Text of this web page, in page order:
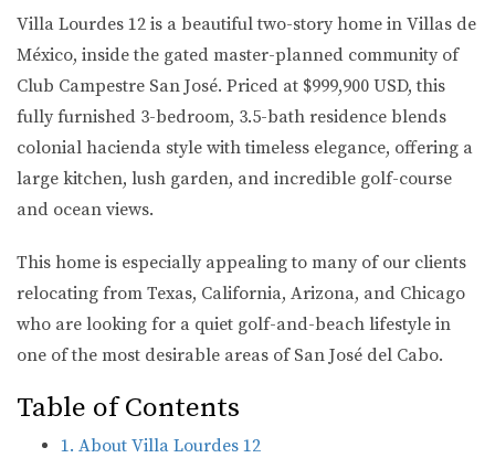
Villa Lourdes 12 is a beautiful two-story home in Villas de
México, inside the gated master-planned community of
Club Campestre San José. Priced at $999,900 USD, this
fully furnished 3-bedroom, 3.5-bath residence blends
colonial hacienda style with timeless elegance, offering a
large kitchen, lush garden, and incredible golf-course
and ocean views.
This home is especially appealing to many of our clients
relocating from Texas, California, Arizona, and Chicago
who are looking for a quiet golf-and-beach lifestyle in
one of the most desirable areas of San José del Cabo.
Table of Contents
1. About Villa Lourdes 12